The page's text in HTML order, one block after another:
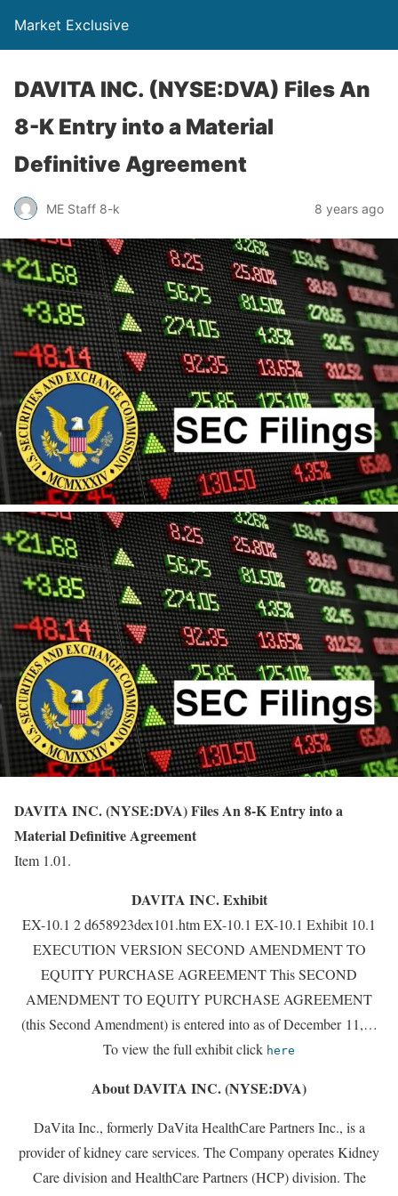
Market Exclusive
DAVITA INC. (NYSE:DVA) Files An
8-K Entry into a Material
Definitive Agreement
ME Staff 8-k 8 years ago
DAVITA INC. (NYSE:DVA) Files An 8-K Entry into a
Material Definitive Agreement
Item 1.01.
DAVITA INC. Exhibit
EX-10.1 2 d658923dex101.htm EX-10.1 EX-10.1 Exhibit 10.1
EXECUTION VERSION SECOND AMENDMENT TO
EQUITY PURCHASE AGREEMENT This SECOND
AMENDMENT TO EQUITY PURCHASE AGREEMENT
(this Second Amendment) is entered into as of December 11,…
To view the full exhibit click here
About DAVITA INC. (NYSE:DVA)
DaVita Inc., formerly DaVita HealthCare Partners Inc., is a
provider of kidney care services. The Company operates Kidney
Care division and HealthCare Partners (HCP) division. The